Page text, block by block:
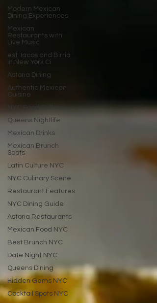
Modern Mexican
Dining Experiences
Mexican
Restaurants with
Live Music
est Tacos and Birria
in New York Ci
Astoria Dining
Authentic Mexican
Cuisine
NYC Food Culture
Queens Nightlife
Mexican Drinks
Mexican Brunch
Spots
Latin Culture NYC
NYC Culinary Scene
Restaurant Features
NYC Dining Guide
Astoria Restaurants
Mexican Food NYC
Best Brunch NYC
Date Night NYC
Queens Dining
Hidden Gems NYC
Cocktail Spots NYC